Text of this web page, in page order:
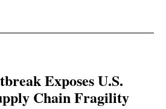
Exposes U.S.
Chain Fragility